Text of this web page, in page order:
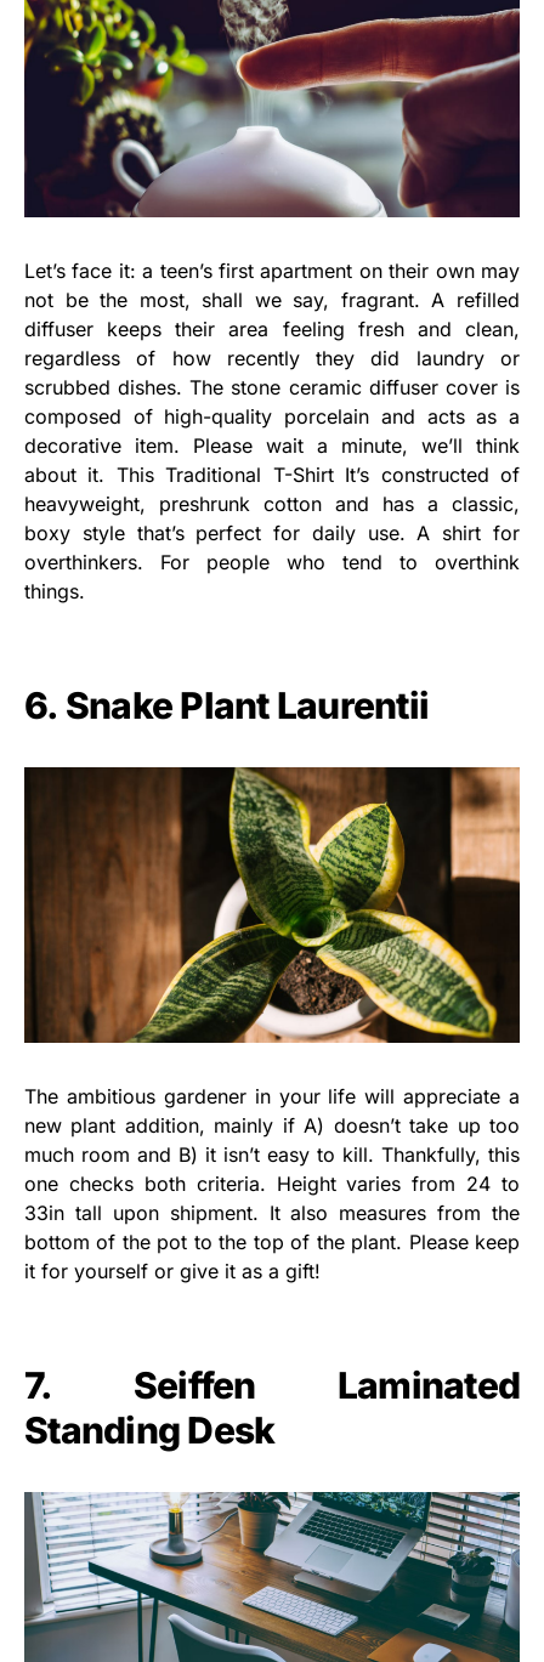
Let’s face it: a teen’s first apartment on their own may
not be the most, shall we say, fragrant. A refilled
diffuser keeps their area feeling fresh and clean,
regardless of how recently they did laundry or
scrubbed dishes. The stone ceramic diffuser cover is
composed of high-quality porcelain and acts as a
decorative item. Please wait a minute, we’ll think
about it. This Traditional T-Shirt It’s constructed of
heavyweight, preshrunk cotton and has a classic,
boxy style that’s perfect for daily use. A shirt for
overthinkers. For people who tend to overthink
things.
6. Snake Plant Laurentii
The ambitious gardener in your life will appreciate a
new plant addition, mainly if A) doesn’t take up too
much room and B) it isn’t easy to kill. Thankfully, this
one checks both criteria. Height varies from 24 to
33in tall upon shipment. It also measures from the
bottom of the pot to the top of the plant. Please keep
it for yourself or give it as a gift!
7. Seiffen Laminated
Standing Desk